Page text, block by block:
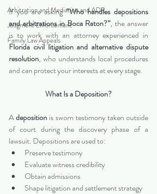
Arbitration and Mediation and ADR
Judgment Enforcement
Family Law Appeals
If you are asking “Who handles depositions
and arbitrations in Boca Raton?”, the answer
Florida civil litigation and alternative dispute
resolution, who understands local procedures
and can protect your interests at every stage.
What Is a Deposition?
A deposition is sworn testimony taken outside
of court during the discovery phase of a
lawsuit. Depositions are used to:
Preserve testimony
Evaluate witness credibility
Obtain admissions
Shape litigation and settlement strategy